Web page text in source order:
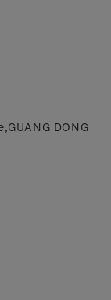
DONG